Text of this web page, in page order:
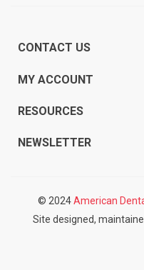
CONTACT US
MY ACCOUNT
RESOURCES
NEWSLETTER
© 2024American
Site designed,